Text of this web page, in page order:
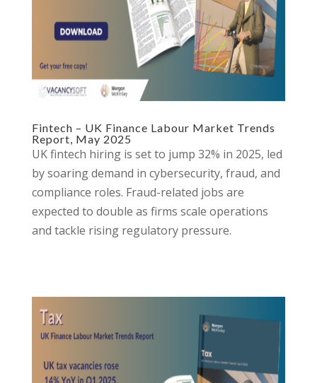
Fintech – UK Finance Labour Market Trends
Report, May 2025
UK fintech hiring is set to jump 32% in 2025, led
by soaring demand in cybersecurity, fraud, and
compliance roles. Fraud-related jobs are
expected to double as firms scale operations
and tackle rising regulatory pressure.